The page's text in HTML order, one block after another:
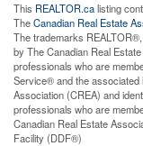
This REALTOR.calisting
TheCanadian Real Estate
The trademarks
by The Canadian Real
professionals who are
Service® and the associated
Association (CREA) and
professionals who are
Canadian Real Estate
Facility (DDF®)